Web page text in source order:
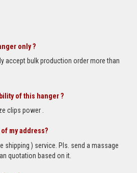
only ?
accept bulk production order more than
of this hanger ?
clips power .
my address?
shipping ) service. Pls. send a massage
quotation based on it.